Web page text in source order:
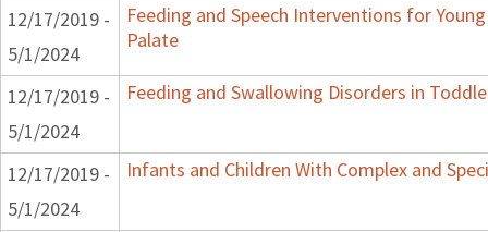
12/17/2019 -
5/1/2024
Feeding and Speech Interventions for
Palate
12/17/2019 -
5/1/2024
Feeding and Swallowing Disorders in
12/17/2019 -
5/1/2024
Infants and Children With Complex and